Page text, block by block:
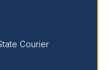
Courier